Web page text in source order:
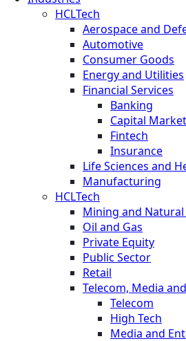
HCLTech
Aerospace and
Automotive
Consumer Goods
Energy and Utilities
Financial Services
Banking
Capital
Fintech
Insurance
Life Sciences and
Manufacturing
HCLTech
Mining and Natural
Oil and Gas
Private Equity
Public Sector
Retail
Telecom, Media
Telecom
High Tech
Media and